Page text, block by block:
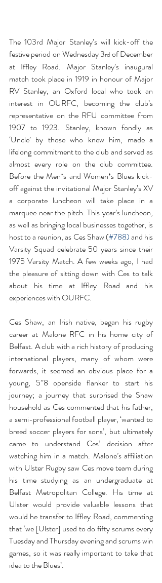
The 103rd Major Stanley’s will kick-off the
festive period on Wednesday 3rd of December
at Iffley Road. Major Stanley’s inaugural
match took place in 1919 in honour of Major
RV Stanley, an Oxford local who took an
interest in OURFC, becoming the club’s
representative on the RFU committee from
1907 to 1923. Stanley, known fondly as
‘Uncle’ by those who knew him, made a
lifelong commitment to the club and served as
almost every role on the club committee.
Before the Men*s and Women*s Blues kick-
off against the invitational Major Stanley’s XV
a corporate luncheon will take place in a
marquee near the pitch. This year’s luncheon,
as well as bringing local businesses together, is
host to a reunion, as Ces Shaw (#788) and his
Varsity Squad celebrate 50 years since their
1975 Varsity Match. A few weeks ago, I had
the pleasure of sitting down with Ces to talk
about his time at Iffley Road and his
experiences with OURFC.
Ces Shaw, an Irish native, began his rugby
career at Malone RFC in his home city of
Belfast. A club with a rich history of producing
international players, many of whom were
forwards, it seemed an obvious place for a
young, 5”8 openside flanker to start his
journey; a journey that surprised the Shaw
household as Ces commented that his father,
a semi-professional football player, ‘wanted to
breed soccer players for sons’, but ultimately
came to understand Ces’ decision after
watching him in a match. Malone’s affiliation
with Ulster Rugby saw Ces move team during
his time studying as an undergraduate at
Belfast Metropolitan College. His time at
Ulster would provide valuable lessons that
would he transfer to Iffley Road, commenting
that ‘we [Ulster] used to do fifty scrums every
Tuesday and Thursday evening and scrums win
games, so it was really important to take that
idea to the Blues’.